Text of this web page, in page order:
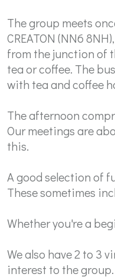
The group meets
CREATON (NN6
from the junction of
tea or coffee. The
with tea and coffee
The afternoon
Our meetings are
this.
A good selection of
These sometimes
Whether you're a
We also have 2 to 3
interest to the